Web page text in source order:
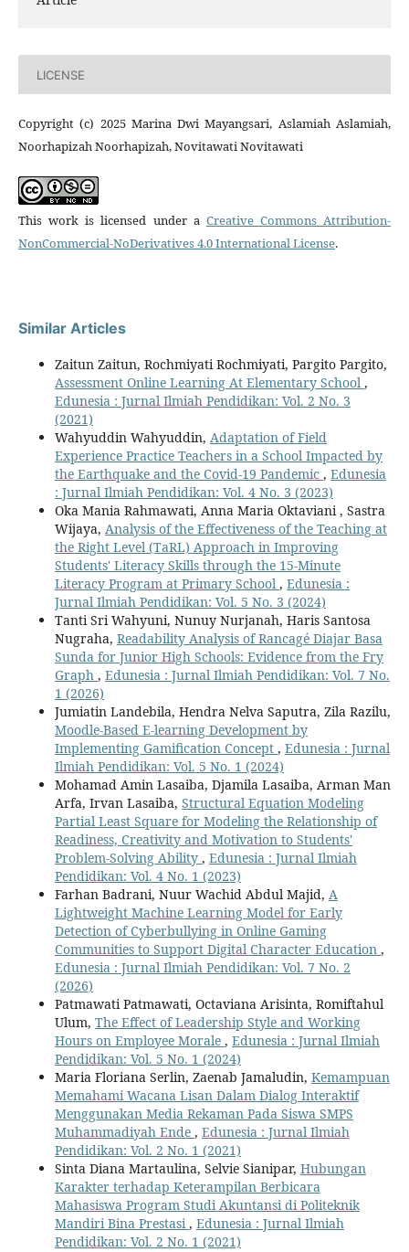
LICENSE
Copyright (c) 2025 Marina Dwi Mayangsari, Aslamiah Aslamiah,
Noorhapizah Noorhapizah, Novitawati Novitawati
This work is licensed under a Creative Commons Attribution-
NonCommercial-NoDerivatives 4.0 International License.
Similar Articles
Zaitun Zaitun, Rochmiyati Rochmiyati, Pargito Pargito,
Assessment Online Learning At Elementary School ,
Edunesia : Jurnal Ilmiah Pendidikan: Vol. 2 No. 3
(2021)
Wahyuddin Wahyuddin, Adaptation of Field
Experience Practice Teachers in a School Impacted by
the Earthquake and the Covid-19 Pandemic , Edunesia
: Jurnal Ilmiah Pendidikan: Vol. 4 No. 3 (2023)
Oka Mania Rahmawati, Anna Maria Oktaviani , Sastra
Wijaya, Analysis of the Effectiveness of the Teaching at
the Right Level (TaRL) Approach in Improving
Students' Literacy Skills through the 15-Minute
Literacy Program at Primary School , Edunesia :
Jurnal Ilmiah Pendidikan: Vol. 5 No. 3 (2024)
Tanti Sri Wahyuni, Nunuy Nurjanah, Haris Santosa
Nugraha, Readability Analysis of Rancagé Diajar Basa
Sunda for Junior High Schools: Evidence from the Fry
Graph , Edunesia : Jurnal Ilmiah Pendidikan: Vol. 7 No.
1 (2026)
Jumiatin Landebila, Hendra Nelva Saputra, Zila Razilu,
Moodle-Based E-learning Development by
Implementing Gamification Concept , Edunesia : Jurnal
Ilmiah Pendidikan: Vol. 5 No. 1 (2024)
Mohamad Amin Lasaiba, Djamila Lasaiba, Arman Man
Arfa, Irvan Lasaiba, Structural Equation Modeling
Partial Least Square for Modeling the Relationship of
Readiness, Creativity and Motivation to Students'
Problem-Solving Ability , Edunesia : Jurnal Ilmiah
Pendidikan: Vol. 4 No. 1 (2023)
Farhan Badrani, Nuur Wachid Abdul Majid, A
Lightweight Machine Learning Model for Early
Detection of Cyberbullying in Online Gaming
Communities to Support Digital Character Education ,
Edunesia : Jurnal Ilmiah Pendidikan: Vol. 7 No. 2
(2026)
Patmawati Patmawati, Octaviana Arisinta, Romiftahul
Ulum, The Effect of Leadership Style and Working
Hours on Employee Morale , Edunesia : Jurnal Ilmiah
Pendidikan: Vol. 5 No. 1 (2024)
Maria Floriana Serlin, Zaenab Jamaludin, Kemampuan
Memahami Wacana Lisan Dalam Dialog Interaktif
Menggunakan Media Rekaman Pada Siswa SMPS
Muhammadiyah Ende , Edunesia : Jurnal Ilmiah
Pendidikan: Vol. 2 No. 1 (2021)
Sinta Diana Martaulina, Selvie Sianipar, Hubungan
Karakter terhadap Keterampilan Berbicara
Mahasiswa Program Studi Akuntansi di Politeknik
Mandiri Bina Prestasi, Edunesia : Jurnal Ilmiah
Pendidikan: Vol. 2 No. 1 (2021)